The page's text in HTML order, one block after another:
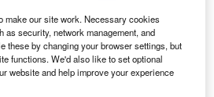
Report – Business Process
and market trends
make our site work. Necessary cookies
as security, network management, and
these by changing your browser settings, but
functions. We'd also like to set optional
website and help improve your experience